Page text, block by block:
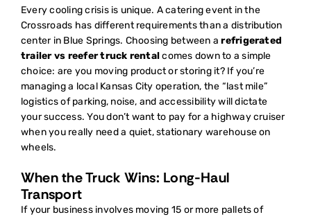
Every cooling crisis is unique. A catering event in the
Crossroads has different requirements than a distribution
center in Blue Springs. Choosing between arefrigerated
trailer vs reefer truck rentalcomes down to a simple
choice: are you moving product or storing it? If you’re
managing a local Kansas City operation, the “last mile”
logistics of parking, noise, and accessibility will dictate
your success. You don’t want to pay for a highway cruiser
when you really need a quiet, stationary warehouse on
wheels.
When the Truck Wins: Long-Haul
Transport
If your business involves moving 15 or more pallets of